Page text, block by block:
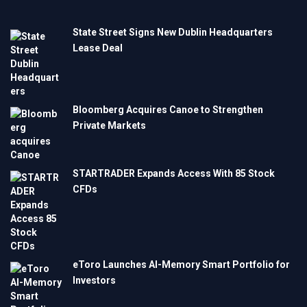
State Street Signs New Dublin Headquarters
Lease Deal
Bloomberg Acquires Canoe to Strengthen
Private Markets
STARTRADER Expands Access With 85 Stock
CFDs
eToro Launches AI-Memory Smart Portfolio for
Investors